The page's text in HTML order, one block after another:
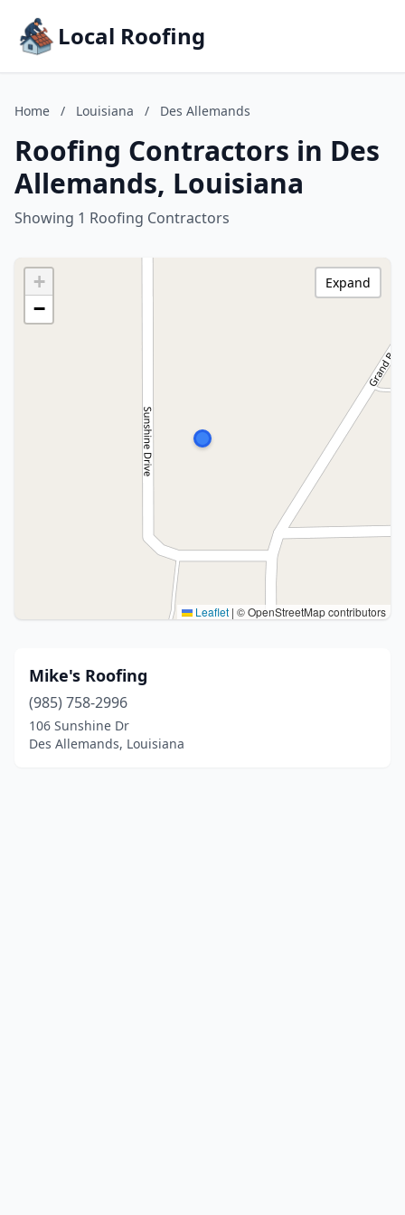
Local Roofing
Home / Louisiana / Des Allemands
Roofing Contractors in Des
Allemands, Louisiana
Showing 1 Roofing Contractors
+
−
Leaflet | © OpenStreetMap contributors
Expand
Mike's Roofing
(985) 758-2996
106 Sunshine Dr
Des Allemands, Louisiana